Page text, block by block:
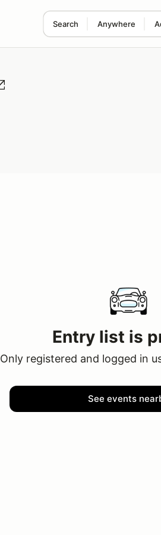
Search Anywhere
Entry list is
Only registered and logged in
See events